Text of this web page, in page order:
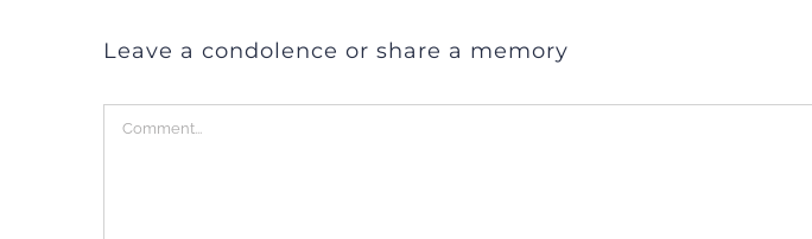
Leave a condolence or share a memory
Comment